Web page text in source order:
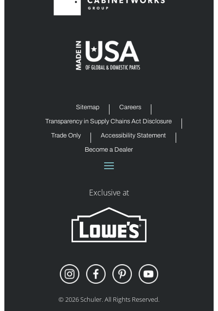
Sitemap Careers
Transparency in Supply Chains Act Disclosure
Trade Only Accessibility Statement
Become a Dealer
Exclusive at
©2026Schuler. All Rights Reserved.